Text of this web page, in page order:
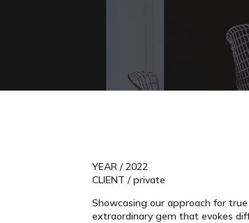
YEAR / 2022
CLIENT / private
Showcasing our approach for
extraordinary gem that evokes